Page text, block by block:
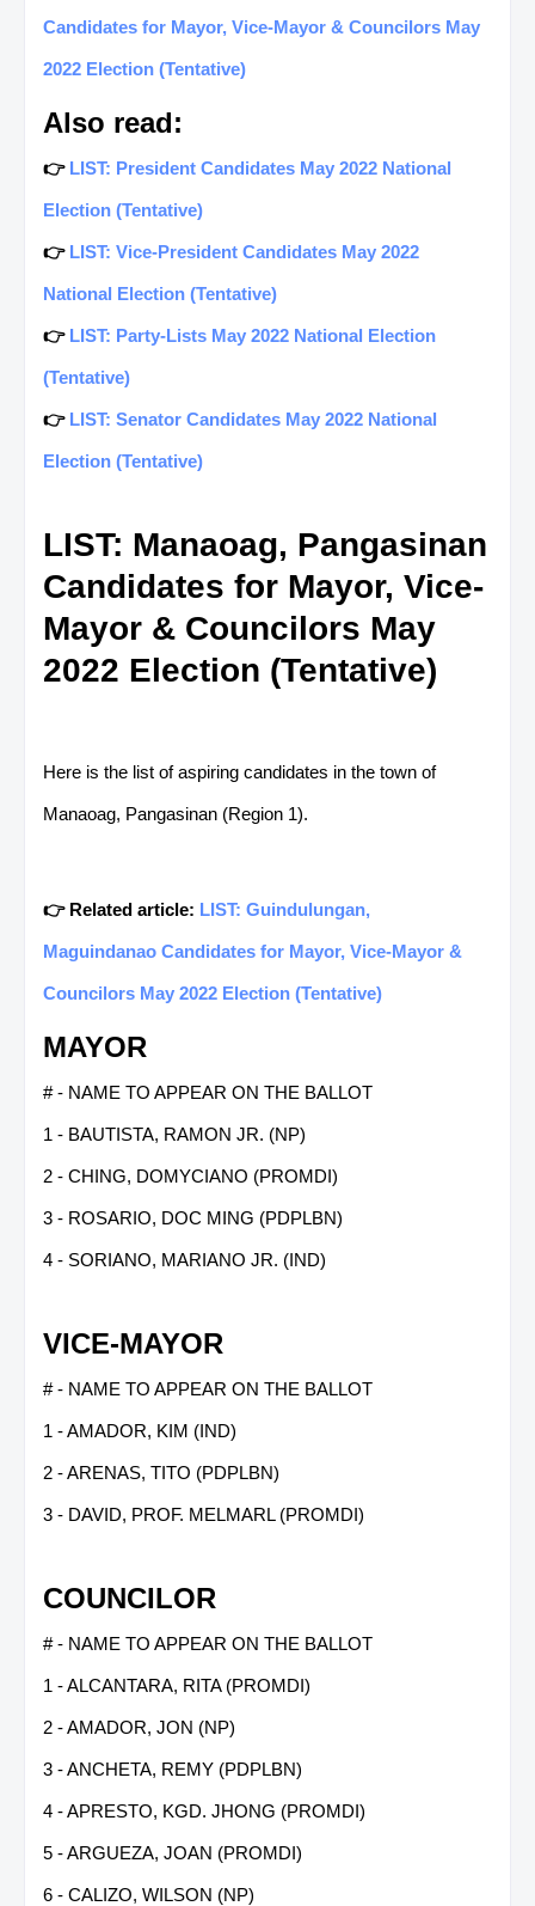
Candidates for Mayor, Vice-Mayor & Councilors May
2022 Election (Tentative)
Also read:
👉 LIST: President Candidates May 2022 National
Election (Tentative)
👉 LIST: Vice-President Candidates May 2022
National Election (Tentative)
👉 LIST: Party-Lists May 2022 National Election
(Tentative)
👉 LIST: Senator Candidates May 2022 National
Election (Tentative)
LIST: Manaoag, Pangasinan
Candidates for Mayor, Vice-
Mayor & Councilors May
2022 Election (Tentative)
Here is the list of aspiring candidates in the town of
Manaoag, Pangasinan (Region 1).
👉 Related article: LIST: Guindulungan,
Maguindanao Candidates for Mayor, Vice-Mayor &
Councilors May 2022 Election (Tentative)
MAYOR
# - NAME TO APPEAR ON THE BALLOT
1 - BAUTISTA, RAMON JR. (NP)
2 - CHING, DOMYCIANO (PROMDI)
3 - ROSARIO, DOC MING (PDPLBN)
4 - SORIANO, MARIANO JR. (IND)
VICE-MAYOR
# - NAME TO APPEAR ON THE BALLOT
1 - AMADOR, KIM (IND)
2 - ARENAS, TITO (PDPLBN)
3 - DAVID, PROF. MELMARL (PROMDI)
COUNCILOR
# - NAME TO APPEAR ON THE BALLOT
1 - ALCANTARA, RITA (PROMDI)
2 - AMADOR, JON (NP)
3 - ANCHETA, REMY (PDPLBN)
4 - APRESTO, KGD. JHONG (PROMDI)
5 - ARGUEZA, JOAN (PROMDI)
6 - CALIZO, WILSON (NP)